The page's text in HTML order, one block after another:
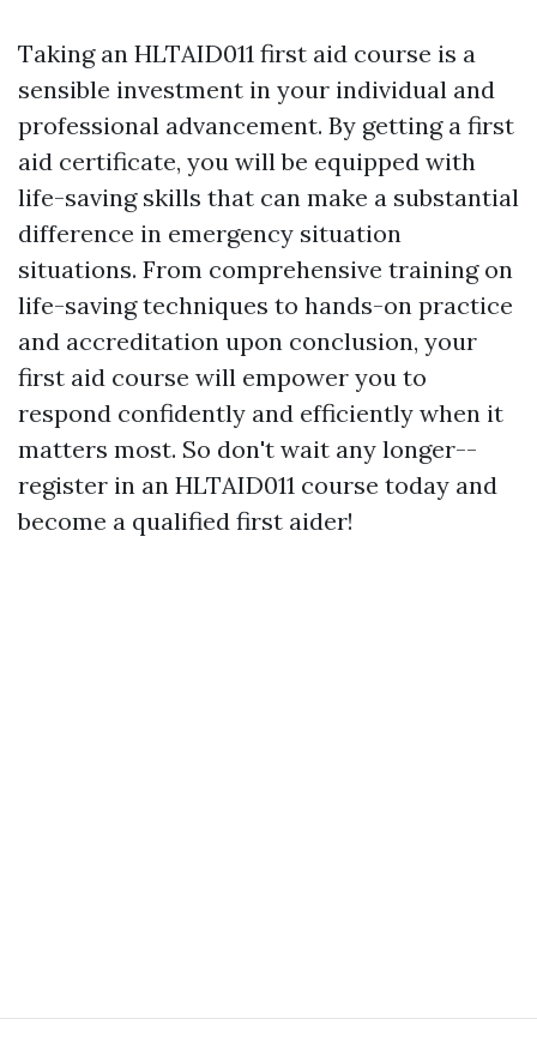
Taking an HLTAID011 first aid course is a
sensible investment in your individual and
professional advancement. By getting a first
aid certificate, you will be equipped with
life-saving skills that can make a substantial
difference in emergency situation
situations. From comprehensive training on
life-saving techniques to hands-on practice
and accreditation upon conclusion, your
first aid course will empower you to
respond confidently and efficiently when it
matters most. So don't wait any longer--
register in an HLTAID011 course today and
become a qualified first aider!